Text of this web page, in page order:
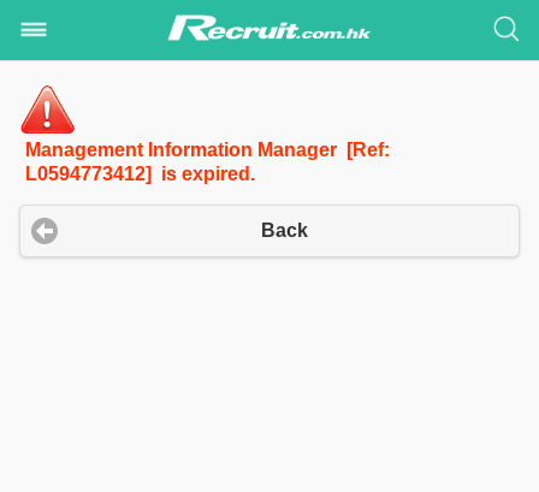
Management Information Manager [Ref:
L0594773412] is expired.
Back